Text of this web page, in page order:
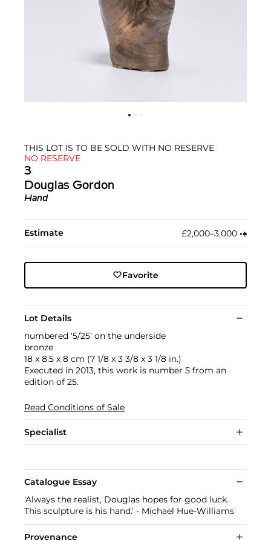
THIS LOT IS TO BE SOLD WITH NO RESERVE
NO RESERVE
3
Douglas Gordon
Hand
Estimate £2,000–3,000 •︎♠︎
Favorite
Lot Details
numbered '5/25' on the underside
bronze
18 x 8.5 x 8 cm (7 1/8 x 3 3/8 x 3 1/8 in.)
Executed in 2013, this work is number 5 from an
edition of 25.
Read Conditions of Sale
Specialist
Catalogue Essay
'Always the realist, Douglas hopes for good luck.
This sculpture is his hand.' - Michael Hue-Williams
Provenance